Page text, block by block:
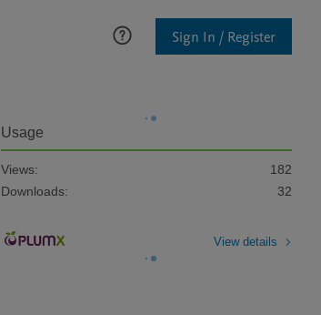
Sign In / Register
Usage
Views:
182
Downloads:
32
View details